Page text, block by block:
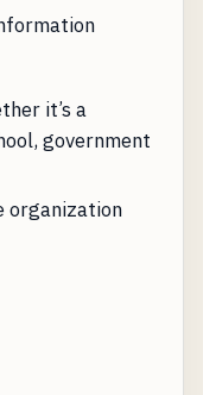
it’s a
government
organization